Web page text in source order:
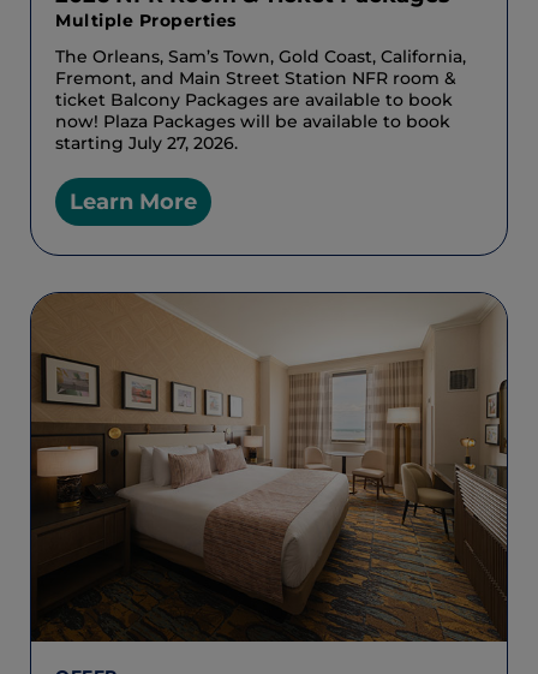
Multiple Properties
The Orleans, Sam’s Town, Gold Coast, California,
Fremont, and Main Street Station NFR room &
ticket Balcony Packages are available to book
now! Plaza Packages will be available to book
starting July 27, 2026.
Learn More